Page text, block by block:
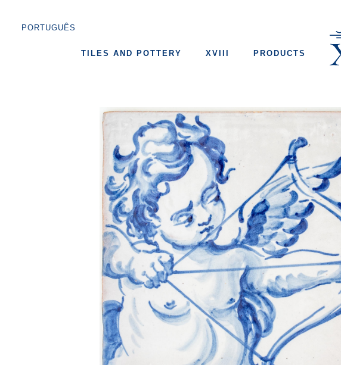
PORTUGUÊS
TILES AND POTTERY XVIII PRODUCTS